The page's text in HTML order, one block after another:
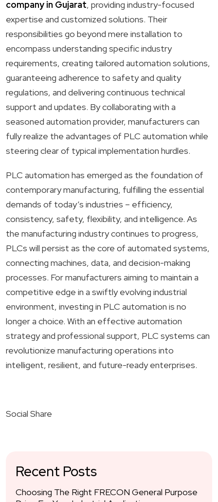
company in Gujarat, providing industry-focused
expertise and customized solutions. Their
responsibilities go beyond mere installation to
encompass understanding specific industry
requirements, creating tailored automation solutions,
guaranteeing adherence to safety and quality
regulations, and delivering continuous technical
support and updates. By collaborating with a
seasoned automation provider, manufacturers can
fully realize the advantages of PLC automation while
steering clear of typical implementation hurdles.
PLC automation has emerged as the foundation of
contemporary manufacturing, fulfilling the essential
demands of today’s industries – efficiency,
consistency, safety, flexibility, and intelligence. As
the manufacturing industry continues to progress,
PLCs will persist as the core of automated systems,
connecting machines, data, and decision-making
processes. For manufacturers aiming to maintain a
competitive edge in a swiftly evolving industrial
environment, investing in PLC automation is no
longer a choice. With an effective automation
strategy and professional support, PLC systems can
revolutionize manufacturing operations into
intelligent, resilient, and future-ready enterprises.
Social Share
Recent Posts
Choosing The Right FRECON General Purpose